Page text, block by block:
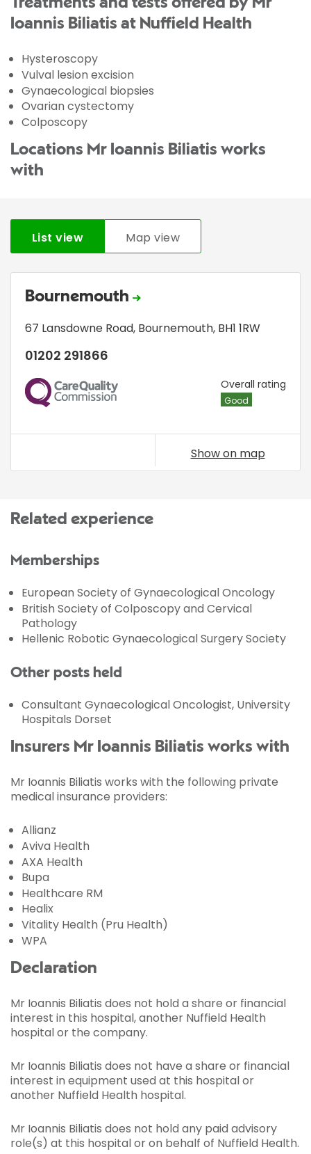
Treatments and tests offered by Mr
Ioannis Biliatis at Nuffield Health
Hysteroscopy
Vulval lesion excision
Gynaecological biopsies
Ovarian cystectomy
Colposcopy
Locations Mr Ioannis Biliatis works
with
List view Map view
Bournemouth
67 Lansdowne Road, Bournemouth, BH1 1RW
01202 291866
CQC Overall rating
Good
Show on map
Related experience
Memberships
European Society of Gynaecological Oncology
British Society of Colposcopy and Cervical
Pathology
Hellenic Robotic Gynaecological Surgery Society
Other posts held
Consultant Gynaecological Oncologist, University
Hospitals Dorset
Insurers Mr Ioannis Biliatis works with
Mr Ioannis Biliatis works with the following private
medical insurance providers:
Allianz
Aviva Health
AXA Health
Bupa
Healthcare RM
Healix
Vitality Health (Pru Health)
WPA
Declaration
Mr Ioannis Biliatis does not hold a share or financial
interest in this hospital, another Nuffield Health
hospital or the company.
Mr Ioannis Biliatis does not have a share or financial
interest in equipment used at this hospital or
another Nuffield Health hospital.
Mr Ioannis Biliatis does not hold any paid advisory
role(s) at this hospital or on behalf of Nuffield Health.